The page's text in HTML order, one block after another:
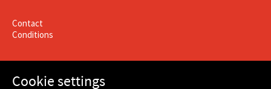
Contact
Conditions
Cookie settings